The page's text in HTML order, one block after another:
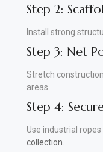
Step 2:
Install strong
Step 3: Net
Stretch
areas.
Step 4:
Use industrial
collection